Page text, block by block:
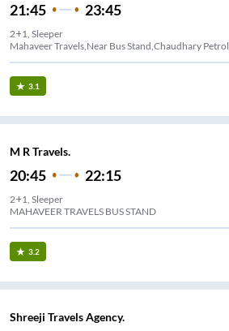
21:45 23:45
2+1, Sleeper
Mahaveer Travels,Near Bus Stand,Chaudhary
3.1
M R Travels.
20:45 22:15
2+1, Sleeper
MAHAVEER TRAVELS BUS STAND
3.2
Shreeji Travels Agency.